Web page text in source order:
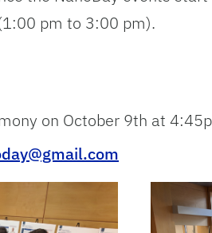
pm to 3:00 pm).
on October 9th at